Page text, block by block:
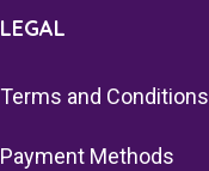
LEGAL
Terms and Conditions
Payment Methods